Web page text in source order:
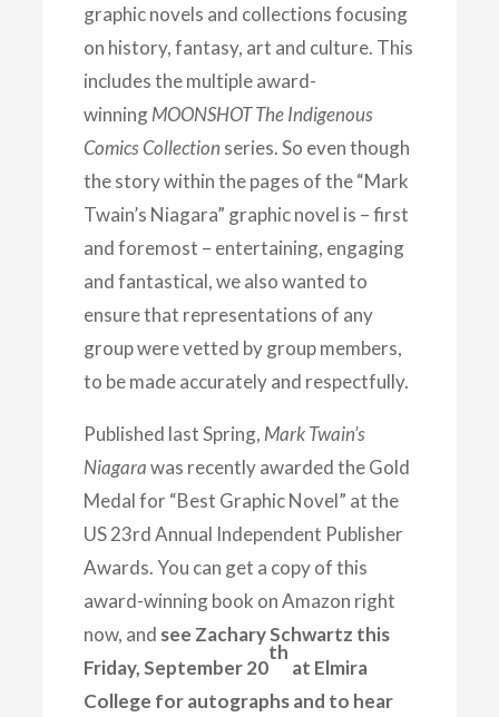
graphic novels and collections focusing
on history, fantasy, art and culture. This
includes the multiple award-
winningMOONSHOT The Indigenous
Comics Collection series. So even though
the story within the pages of the “Mark
Twain’s Niagara” graphic novel is – first
and foremost – entertaining, engaging
and fantastical, we also wanted to
ensure that representations of any
group were vetted by group members,
to be made accurately and respectfully.
Published last Spring, Mark Twain’s
Niagara was recently awarded the Gold
Medal for “Best Graphic Novel” at the
US 23rd Annual Independent Publisher
Awards. You can get a copy of this
award-winning book on Amazon right
now, and see Zachary Schwartz this
Friday, September 20
th
at Elmira
College for autographs and to hear